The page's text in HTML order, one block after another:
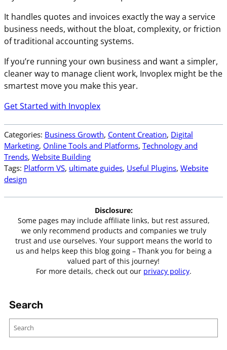
It handles quotes and invoices exactly the way a service
business needs, without the bloat, complexity, or friction
of traditional accounting systems.
If you’re running your own business and want a simpler,
cleaner way to manage client work, Invoplex might be the
smartest move you make this year.
Get Started with Invoplex
Categories: Business Growth, Content Creation, Digital
Marketing, Online Tools and Platforms, Technology and
Trends, Website Building
Tags: Platform VS, ultimate guides, Useful Plugins, Website
design
Disclosure:
Some pages may include affiliate links, but rest assured,
we only recommend products and companies we truly
trust and use ourselves. Your support means the world to
us and helps keep this blog going – Thank you for being a
valued part of this journey!
For more details, check out our privacy policy.
Search